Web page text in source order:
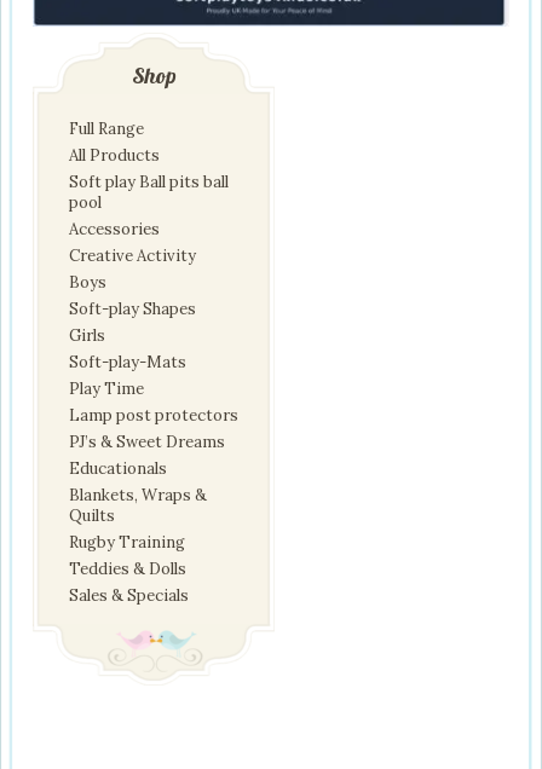
Shop
Full Range
All Products
Soft play Ball pits ball
pool
Accessories
Creative Activity
Boys
Soft-play Shapes
Girls
Soft-play-Mats
Play Time
Lamp post protectors
PJ’s & Sweet Dreams
Educationals
Blankets, Wraps &
Quilts
Rugby Training
Teddies & Dolls
Sales & Specials